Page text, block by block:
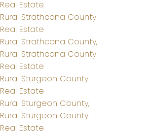
Real Estate
Rural Strathcona County
Real Estate
Rural Strathcona County,
Rural Strathcona County
Real Estate
Rural Sturgeon County
Real Estate
Rural Sturgeon County,
Rural Sturgeon County
Real Estate